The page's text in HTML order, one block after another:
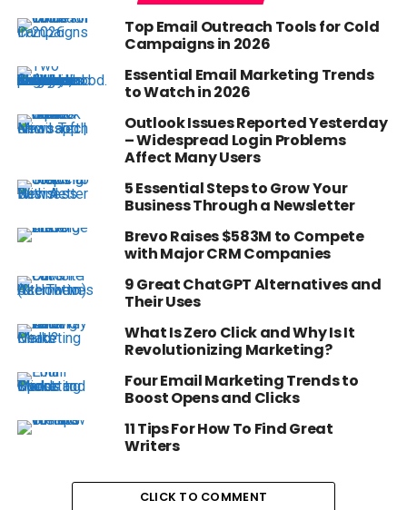
Top Email Outreach Tools for Cold
Campaigns in 2026
Essential Email Marketing Trends
to Watch in 2026
Outlook Issues Reported Yesterday
– Widespread Login Problems
Affect Many Users
5 Essential Steps to Grow Your
Business Through a Newsletter
Brevo Raises $583M to Compete
with Major CRM Companies
9 Great ChatGPT Alternatives and
Their Uses
What Is Zero Click and Why Is It
Revolutionizing Marketing?
Four Email Marketing Trends to
Boost Opens and Clicks
11 Tips For How To Find Great
Writers
CLICK TO COMMENT